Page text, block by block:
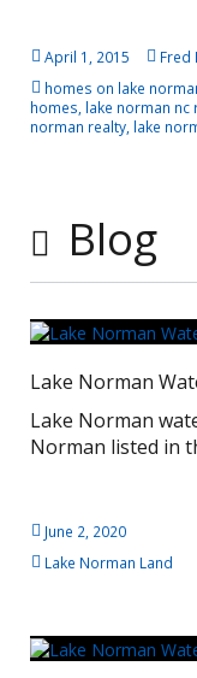
April 1, 2015 Fred
homes on lake
homes, lake norman nc
norman realty, lake
Blog
Lake Norman
Lake Norman
Norman listed in
June 2, 2020
Lake Norman Land